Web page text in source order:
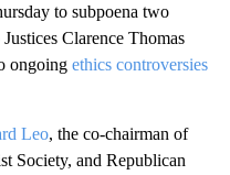
to subpoena two
Clarence Thomas
ongoing ethics controversies
Leo, the co-chairman of
Society, and Republican